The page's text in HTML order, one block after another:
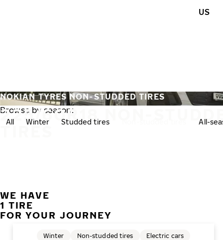
US
225/60R18 NON-
TIRES
NOKIAN TYRES NON-STUDDED TIRES
Browse by season:
All Winter Studded tires All-
WE HAVE
1 TIRE
FOR YOUR JOURNEY
Winter Non-studded tires Electric cars